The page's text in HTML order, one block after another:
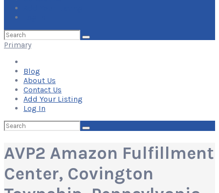
Search
for:
Primary
Blog
About Us
Contact Us
Add Your Listing
Log In
Search
for:
AVP2 Amazon Fulfillment
Center, Covington